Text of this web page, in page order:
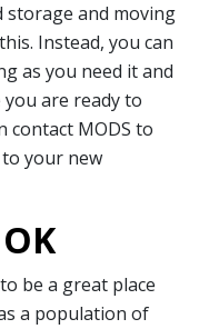
storage and moving
Instead, you can
as you need it and
you are ready to
contact MODS to
your new
be a great place
a population of